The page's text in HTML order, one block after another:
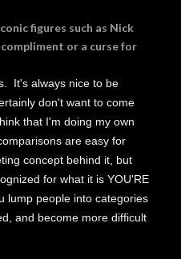
figures such as Nick
compliment or a curse for
It's always nice to be
don't want to come
that I'm doing my own
are easy for
concept behind it, but
for what it is YOU'RE
lump people into categories
and become more difficult